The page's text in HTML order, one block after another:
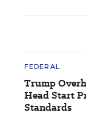
FEDERAL
Trump
Head Start
Standards